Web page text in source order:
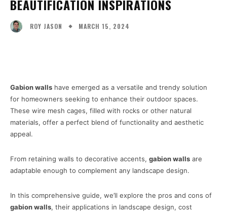
BEAUTIFICATION INSPIRATIONS
ROY JASON MARCH 15, 2024
Gabion walls have emerged as a versatile and trendy solution
for homeowners seeking to enhance their outdoor spaces.
These wire mesh cages, filled with rocks or other natural
materials, offer a perfect blend of functionality and aesthetic
appeal.
From retaining walls to decorative accents, gabion walls are
adaptable enough to complement any landscape design.
In this comprehensive guide, we’ll explore the pros and cons of
gabion walls, their applications in landscape design, cost